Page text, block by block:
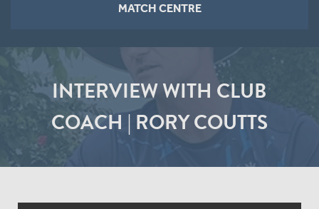
MATCH CENTRE
INTERVIEW WITH CLUB
COACH | RORY COUTTS